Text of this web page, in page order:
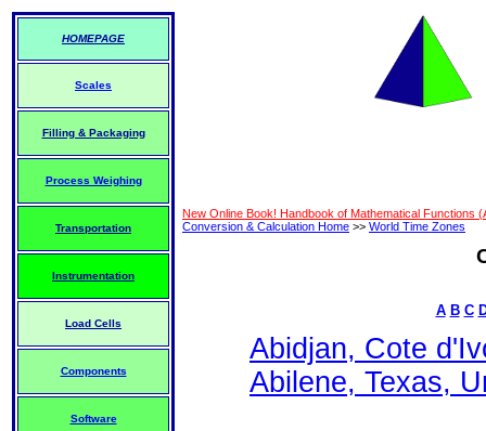
HOMEPAGE
Scales
Filling & Packaging
Process Weighing
Transportation
Instrumentation
Load Cells
Components
Software
New Online Book! Handbook of Mathematical Functions
Conversion & Calculation Home >> World Time Zones
A B C
Abidjan, Cote
Abilene, Texas,